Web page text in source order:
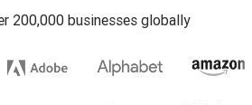
200,000 businesses globally